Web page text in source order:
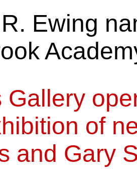
Ewing
Gallery
of
and Gary